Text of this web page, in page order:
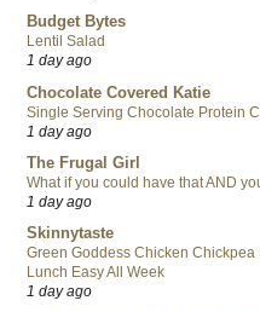
Budget Bytes
Lentil Salad
1 day ago
Chocolate Covered Katie
Single Serving Chocolate Protein
1 day ago
The Frugal Girl
What if you could have that AND
1 day ago
Skinnytaste
Green Goddess Chicken Chickpea
Lunch Easy All Week
1 day ago